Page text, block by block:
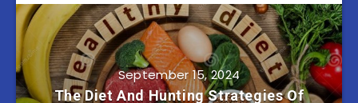
September 15, 2024
The Diet And Hunting Strategies Of